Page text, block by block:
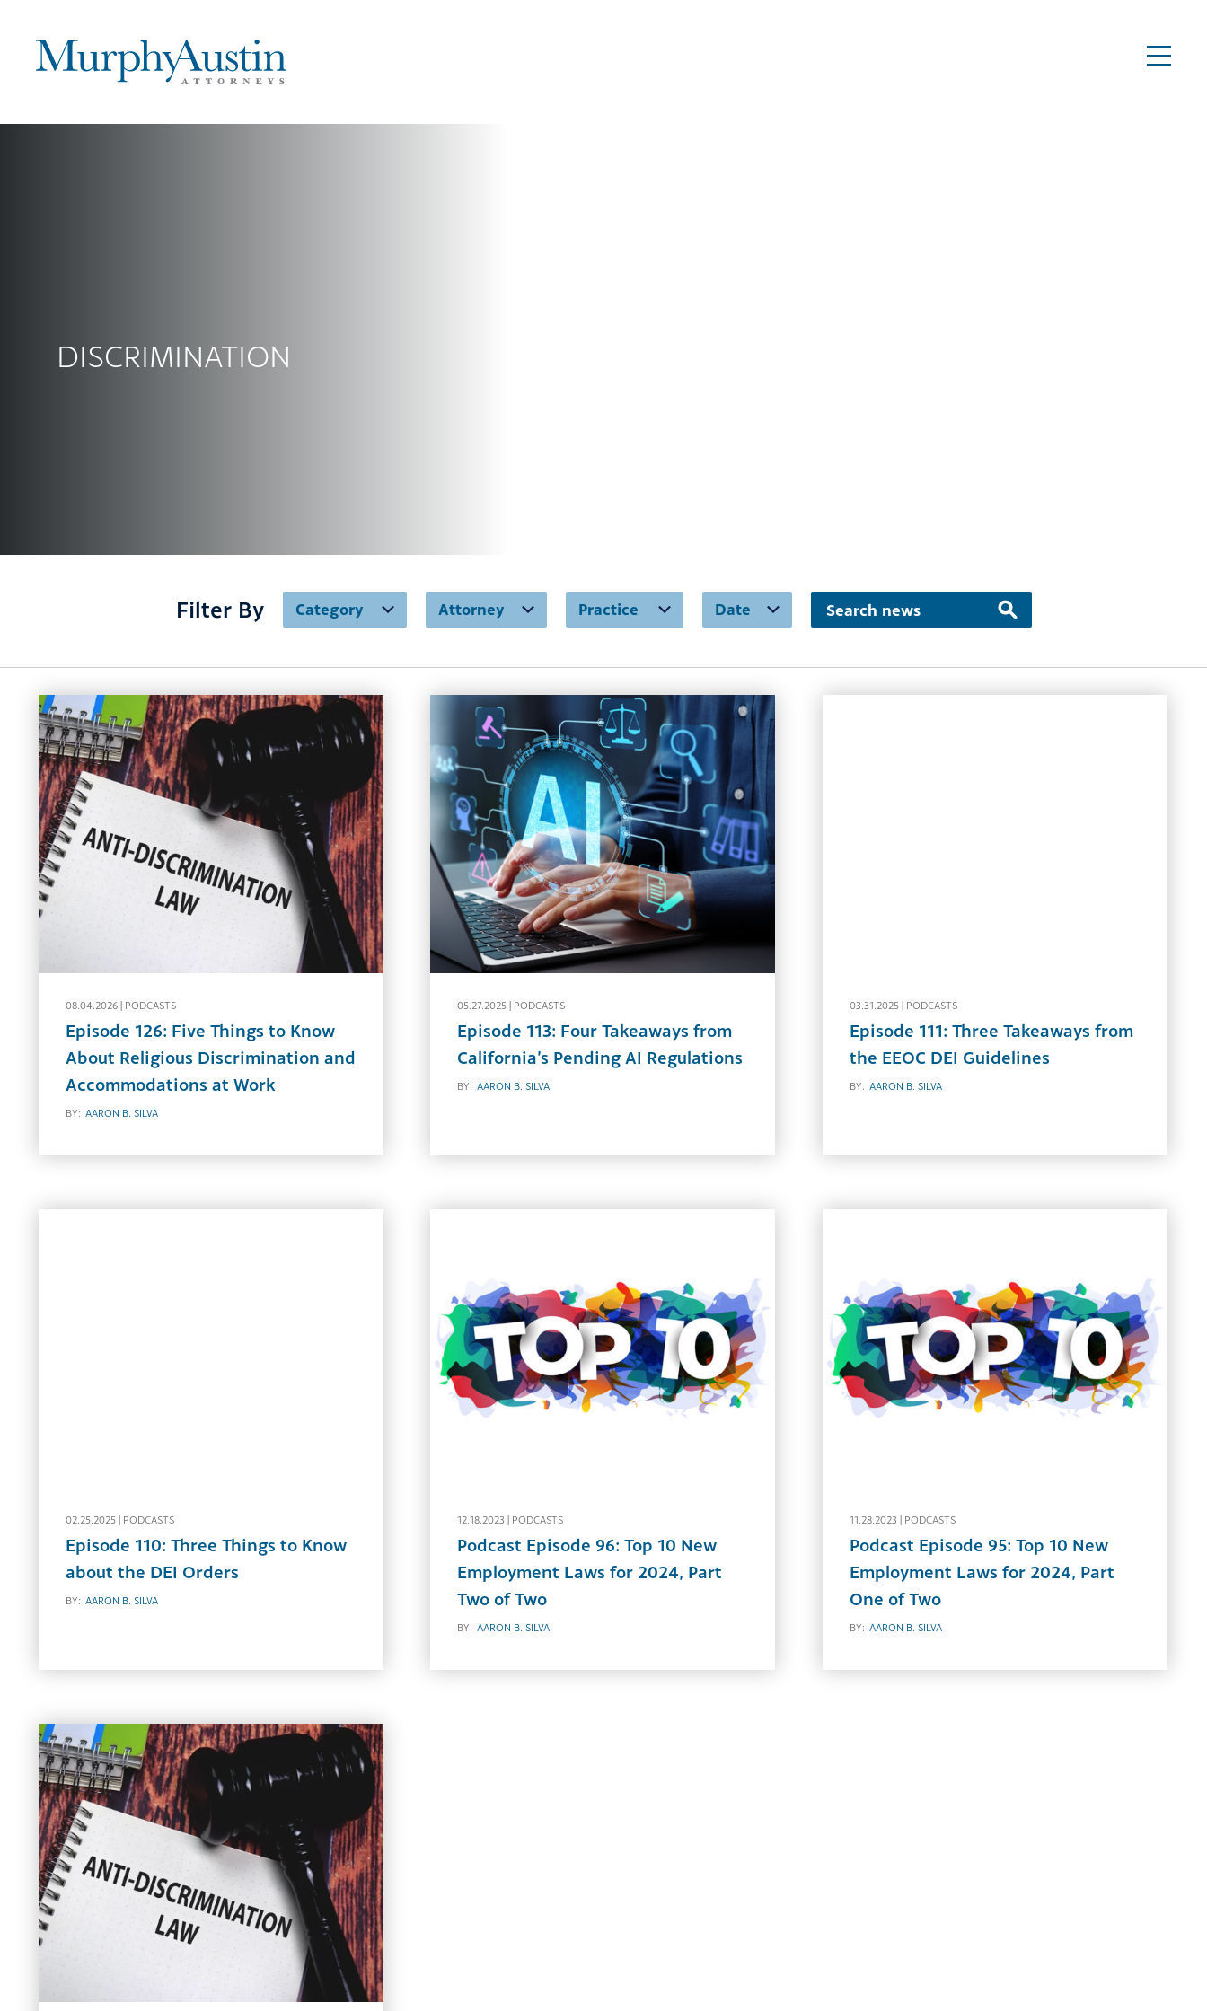
DISCRIMINATION
Filter By Category Attorney Practice Date
08.04.2026 | PODCASTS
Episode 126: Five Things to Know
About Religious Discrimination and
Accommodations at Work
BY:AARON B. SILVA
05.27.2025 | PODCASTS
Episode 113: Four Takeaways from
California’s Pending AI Regulations
BY:AARON B. SILVA
03.31.2025 | PODCASTS
Episode 111: Three Takeaways from
the EEOC DEI Guidelines
BY: AARON B. SILVA
02.25.2025 | PODCASTS
Episode 110: Three Things to Know
about the DEI Orders
BY:AARON B. SILVA
12.18.2023 | PODCASTS
Podcast Episode 96: Top 10 New
Employment Laws for 2024, Part
Two of Two
BY:AARON B. SILVA
11.28.2023 | PODCASTS
Podcast Episode 95: Top 10 New
Employment Laws for 2024, Part
One of Two
BY: AARON B. SILVA